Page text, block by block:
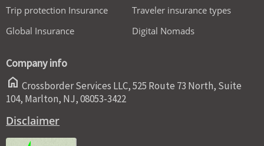
Trip protection Insurance
Global Insurance
Traveler insurance types
Digital Nomads
Company info
home Crossborder Services LLC, 525 Route 73 North, Suite
104, Marlton, NJ, 08053-3422
Disclaimer